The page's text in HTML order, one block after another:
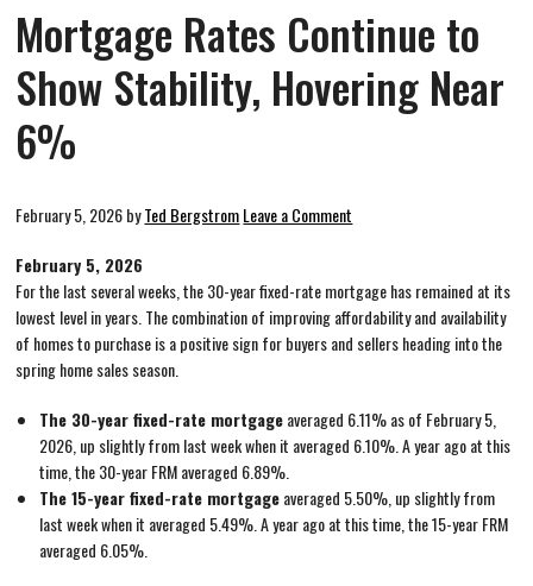
Mortgage Rates Continue to
Show Stability, Hovering Near
6%
February 5, 2026byTed BergstromLeave a Comment
February 5, 2026
For the last several weeks, the 30-year fixed-rate mortgage has remained at its
lowest level in years. The combination of improving affordability and availability
of homes to purchase is a positive sign for buyers and sellers heading into the
spring home sales season.
The 30-year fixed-rate mortgageaveraged 6.11% as of February 5,
2026, up slightly from last week when it averaged 6.10%. A year ago at this
time, the 30-year FRM averaged 6.89%.
The 15-year fixed-rate mortgageaveraged 5.50%, up slightly from
last week when it averaged 5.49%. A year ago at this time, the 15-year FRM
averaged 6.05%.